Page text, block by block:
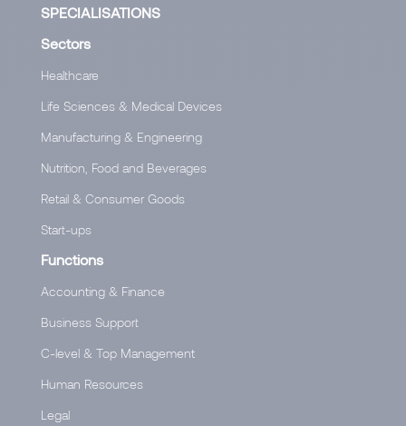
SPECIALISATIONS
Sectors
Healthcare
Life Sciences & Medical Devices
Manufacturing & Engineering
Nutrition, Food and Beverages
Retail & Consumer Goods
Start-ups
Functions
Accounting & Finance
Business Support
C-level & Top Management
Human Resources
Legal